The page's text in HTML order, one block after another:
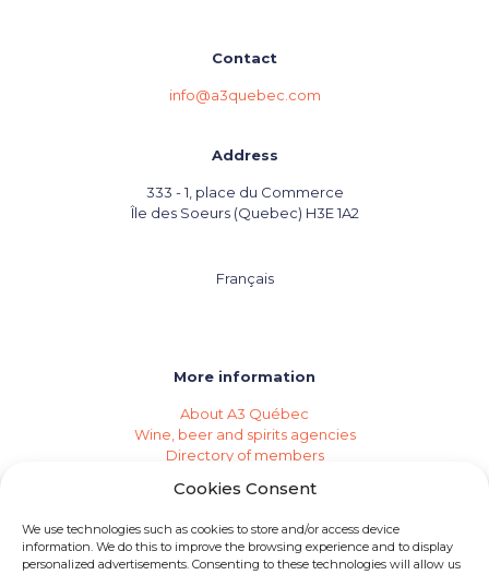
Cookies Consent
We use technologies such as cookies to store and/or access device
information. We do this to improve the browsing experience and to display
personalized advertisements. Consenting to these technologies will allow us
Contact
info@a3quebec.com
Address
333 - 1, place du Commerce
Île des Soeurs (Quebec) H3E 1A2
Français
More information
About A3 Québec
Wine, beer and spirits agencies
Directory of members
Private imports
Need an agency?
Job opportunities